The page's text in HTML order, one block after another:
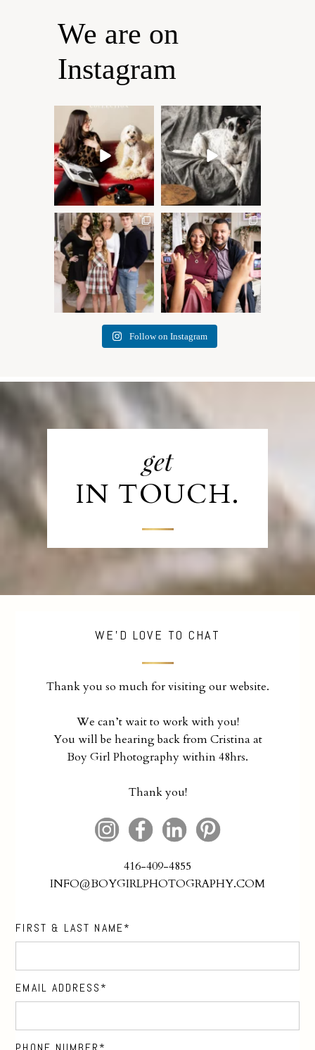
We are on
Instagram
Oh Romeo, Oh Romeo… 🐾
Wherefore art thou, my...
27 14
🐾 BOOK YOUR PETS
COVER SHOOT
Introducing...
37 10
✨ Honouring tradition, light,
and togetherness ✨ ...
45
What I love most about being
a photographer is...
35 0
Follow on Instagram
get
IN TOUCH.
WE'D LOVE TO CHAT
Thank you so much for visiting our website.
We can’t wait to work with you!
You will be hearing back from Cristina at
Boy Girl Photography within 48hrs.
Thank you!
416-409-4855
INFO@BOYGIRLPHOTOGRAPHY.COM
FIRST & LAST NAME
EMAIL ADDRESS